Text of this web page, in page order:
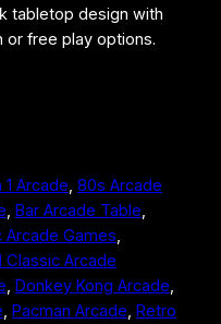
tabletop design with
or free play options.
1 Arcade, 80s Arcade
, Bar Arcade Table
Arcade Games
Classic Arcade
, Donkey Kong Arcade
, Pacman Arcade, Retro